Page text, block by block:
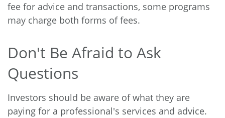
fee for advice and transactions, some programs
may charge both forms of fees.
Don't Be Afraid to Ask
Questions
Investors should be aware of what they are
paying for a professional's services and advice.